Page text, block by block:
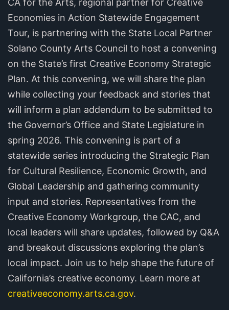
CA for the Arts, regional partner for Creative
Economies in Action Statewide Engagement
Tour, is partnering with the State Local Partner
Solano County Arts Council to host a convening
on the State’s first Creative Economy Strategic
Plan. At this convening, we will share the plan
while collecting your feedback and stories that
will inform a plan addendum to be submitted to
the Governor’s Office and State Legislature in
spring 2026. This convening is part of a
statewide series introducing the Strategic Plan
for Cultural Resilience, Economic Growth, and
Global Leadership and gathering community
input and stories. Representatives from the
Creative Economy Workgroup, the CAC, and
local leaders will share updates, followed by Q&A
and breakout discussions exploring the plan’s
local impact. Join us to help shape the future of
California’s creative economy. Learn more at
creativeeconomy.arts.ca.gov.